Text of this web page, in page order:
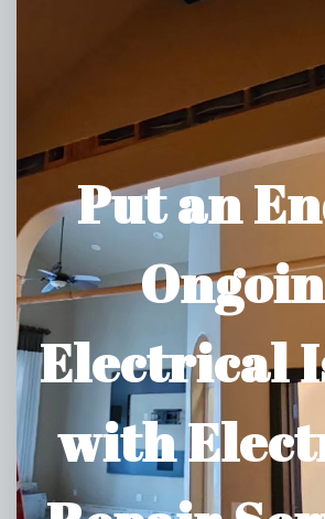
Put an
Electrical
with